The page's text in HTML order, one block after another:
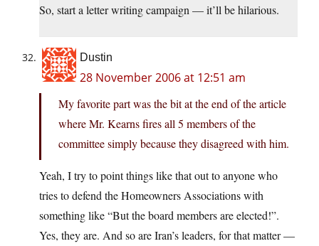
So, start a letter writing campaign — it’ll be hilarious.
Dustin
28 November 2006 at 12:51 am
My favorite part was the bit at the end of the article
where Mr. Kearns fires all 5 members of the
committee simply because they disagreed with him.
Yeah, I try to point things like that out to anyone who
tries to defend the Homeowners Associations with
something like “But the board members are elected!”.
Yes, they are. And so are Iran’s leaders, for that matter —